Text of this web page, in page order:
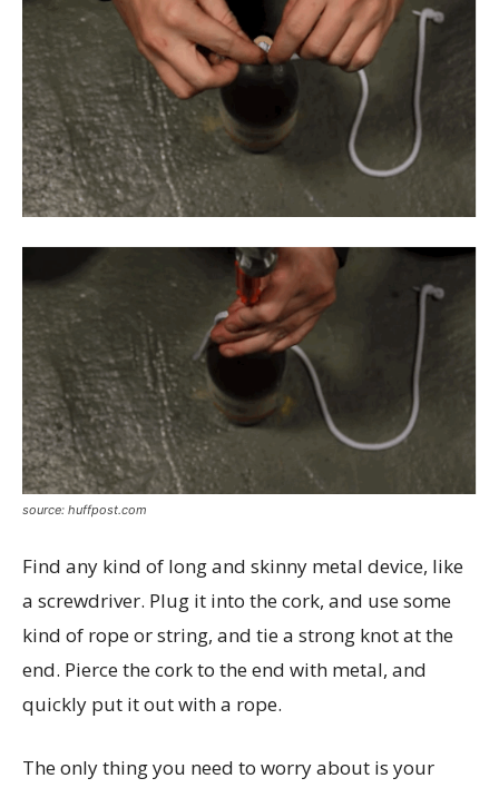
source: huffpost.com
Find any kind of long and skinny metal device, like
a screwdriver. Plug it into the cork, and use some
kind of rope or string, and tie a strong knot at the
end. Pierce the cork to the end with metal, and
quickly put it out with a rope.
The only thing you need to worry about is your